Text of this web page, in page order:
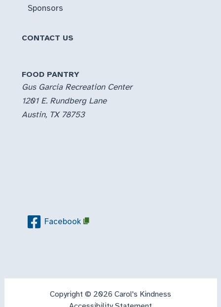
Sponsors
CONTACT US
FOOD PANTRY
Gus Garcia Recreation Center
1201 E. Rundberg Lane
Austin, TX 78753
Facebook
Copyright © 2026 Carol's Kindness